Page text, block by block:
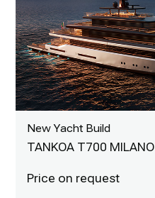
New Yacht Build
TANKOA T700 MILANO